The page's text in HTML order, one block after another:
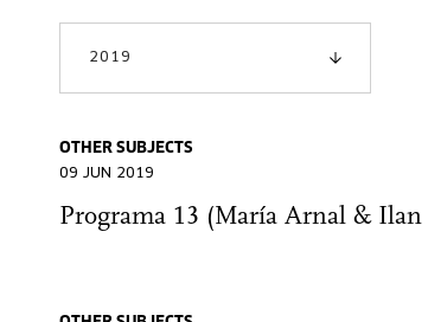
2019
OTHER SUBJECTS
09 JUN 2019
Programa 13 (María Arnal & Ilan